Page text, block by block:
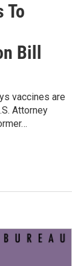
To
Bill
vaccines are
Attorney